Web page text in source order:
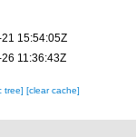
15:54:05Z
11:36:43Z
tree] [clear cache]